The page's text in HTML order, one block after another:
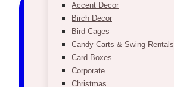
Accent Decor
Birch Decor
Bird Cages
Candy Carts & Swing Rentals
Card Boxes
Corporate
Christmas